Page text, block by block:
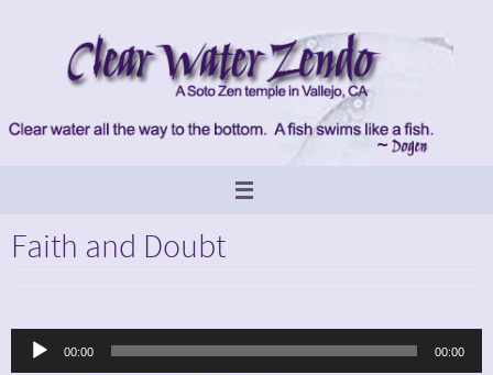
Faith and Doubt
Audio
00:00 00:00